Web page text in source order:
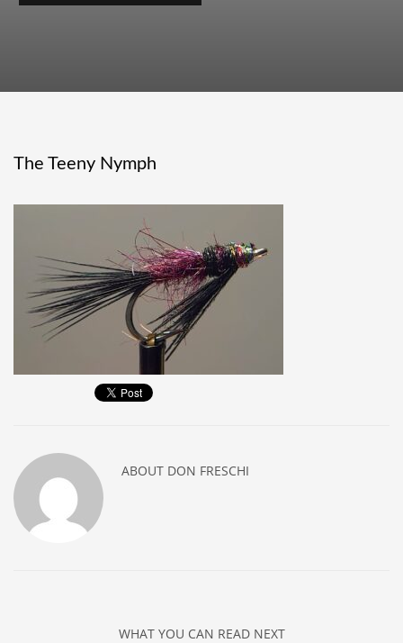
The Teeny Nymph
ABOUT DON FRESCHI
WHAT YOU CAN READ NEXT